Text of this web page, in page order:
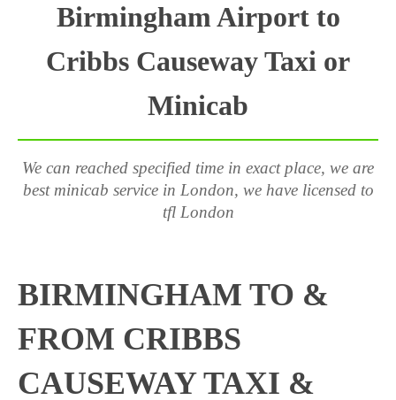
Birmingham Airport to
Cribbs Causeway Taxi or
Minicab
We can reached specified time in exact place, we are
best minicab service in London, we have licensed to
tfl London
BIRMINGHAM TO &
FROM CRIBBS
CAUSEWAY TAXI &